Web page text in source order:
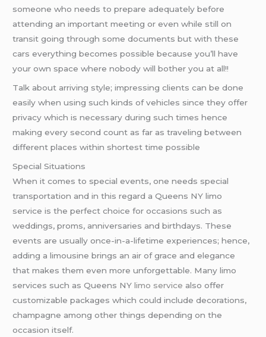
someone who needs to prepare adequately before
attending an important meeting or even while still on
transit going through some documents but with these
cars everything becomes possible because you’ll have
your own space where nobody will bother you at all!!
Talk about arriving style; impressing clients can be done
easily when using such kinds of vehicles since they offer
privacy which is necessary during such times hence
making every second count as far as traveling between
different places within shortest time possible
Special Situations
When it comes to special events, one needs special
transportation and in this regard a Queens NY limo
service is the perfect choice for occasions such as
weddings, proms, anniversaries and birthdays. These
events are usually once-in-a-lifetime experiences; hence,
adding a limousine brings an air of grace and elegance
that makes them even more unforgettable. Many limo
services such as Queens NYlimo service also offer
customizable packages which could include decorations,
champagne among other things depending on the
occasion itself.